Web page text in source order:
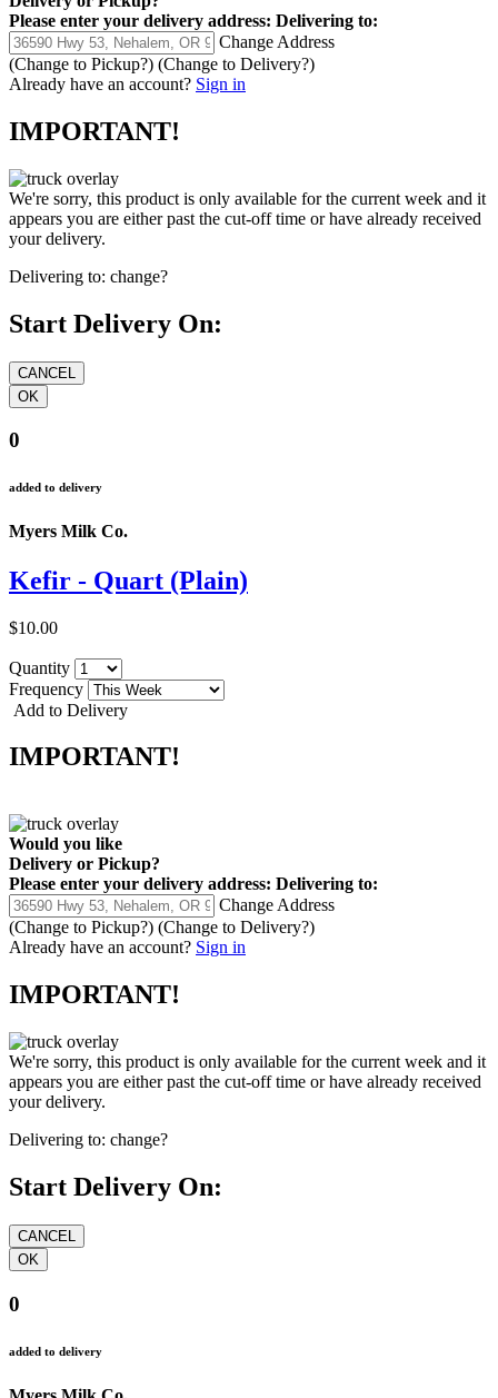
Please enter your delivery address: Delivering to:
Change Address
(Change to Pickup?) (Change to Delivery?)
Already have an account? Sign in
IMPORTANT!
We're sorry, this product is only available for the current week and it
appears you are either past the cut-off time or have already received
your delivery.
Delivering to: change?
Start Delivery On:
0
added to delivery
Myers Milk Co.
Kefir - Quart (Plain)
$10.00
Quantity
Frequency
Add to Delivery
IMPORTANT!
Would you like
Delivery or Pickup?
Please enter your delivery address: Delivering to:
Change Address
(Change to Pickup?) (Change to Delivery?)
Already have an account? Sign in
IMPORTANT!
We're sorry, this product is only available for the current week and it
appears you are either past the cut-off time or have already received
your delivery.
Delivering to: change?
Start Delivery On:
0
added to delivery